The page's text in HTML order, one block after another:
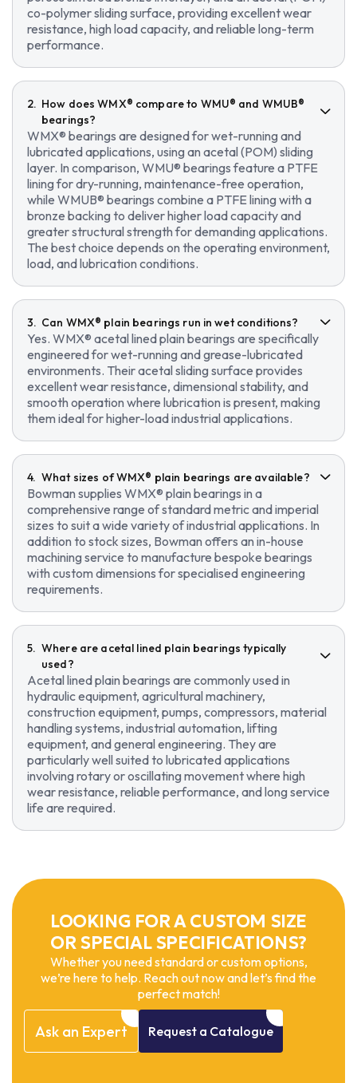
co-polymer sliding surface, providing excellent wear
resistance, high load capacity, and reliable long-term
performance.
How does WMX® compare to WMU® and WMUB®
bearings?
WMX® bearings are designed for wet-running and
lubricated applications, using an acetal (POM) sliding
layer. In comparison, WMU® bearings feature a PTFE
lining for dry-running, maintenance-free operation,
while WMUB® bearings combine a PTFE lining with a
bronze backing to deliver higher load capacity and
greater structural strength for demanding applications.
The best choice depends on the operating environment,
load, and lubrication conditions.
Can WMX® plain bearings run in wet conditions?
Yes. WMX® acetal lined plain bearings are specifically
engineered for wet-running and grease-lubricated
environments. Their acetal sliding surface provides
excellent wear resistance, dimensional stability, and
smooth operation where lubrication is present, making
them ideal for higher-load industrial applications.
What sizes of WMX® plain bearings are available?
Bowman supplies WMX® plain bearings in a
comprehensive range of standard metric and imperial
sizes to suit a wide variety of industrial applications. In
addition to stock sizes, Bowman offers an in-house
machining service to manufacture bespoke bearings
with custom dimensions for specialised engineering
requirements.
Where are acetal lined plain bearings typically
used?
Acetal lined plain bearings are commonly used in
hydraulic equipment, agricultural machinery,
construction equipment, pumps, compressors, material
handling systems, industrial automation, lifting
equipment, and general engineering. They are
particularly well suited to lubricated applications
involving rotary or oscillating movement where high
wear resistance, reliable performance, and long service
life are required.
LOOKING FOR A CUSTOM SIZE
OR SPECIAL SPECIFICATIONS?
Whether you need standard or custom options,
we’re here to help. Reach out now and let’s find the
perfect match!
Ask an Expert Request a Catalogue